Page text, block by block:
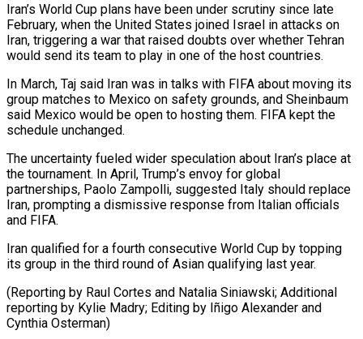
Iran’s World Cup plans have been under scrutiny since late
February, when the United States joined Israel in attacks on
Iran, triggering a war that ⁠raised doubts over whether Tehran
would send its team to play in one of the host countries.
In March, Taj said Iran was in talks with FIFA about ⁠moving its
group matches to ‌Mexico on safety grounds, and Sheinbaum
said Mexico would ⁠be open to hosting them. FIFA kept the
schedule ​unchanged.
The uncertainty ‌fueled wider speculation about Iran’s place at
the tournament. ​In April, Trump’s ⁠envoy for global
partnerships, Paolo Zampolli, suggested Italy should replace
Iran, prompting a dismissive response from Italian officials
and FIFA.
Iran qualified for a fourth consecutive World Cup by topping
its group in the third round of Asian qualifying last year.
(Reporting by Raul Cortes and Natalia Siniawski; Additional
reporting by Kylie Madry; Editing by Iñigo ​Alexander and
Cynthia Osterman)